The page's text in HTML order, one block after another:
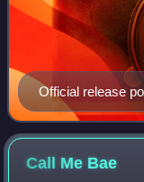
Official release
Call Me Bae